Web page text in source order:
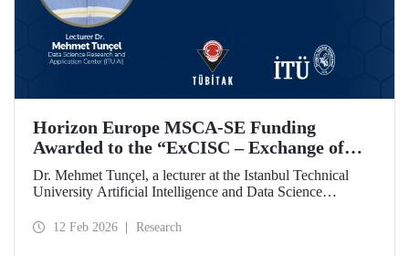
Horizon Europe MSCA-SE Funding
Awarded to the “ExCISC – Exchange of
Best Practices in Collaborative Intelligence
for Safety-Critical Applications” Project
Dr. Mehmet Tunçel, a lecturer at the Istanbul Technical
University Artificial Intelligence and Data Science
beneficiaries of the “ExCISC – Exchange of Best Practices
12 Feb 2026 Research